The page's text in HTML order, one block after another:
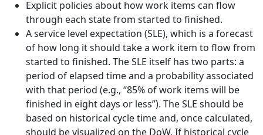
Explicit policies about how work items can flow
through each state from started to finished.
A service level expectation (SLE), which is a forecast
of how long it should take a work item to flow from
started to finished. The SLE itself has two parts: a
period of elapsed time and a probability associated
with that period (e.g., “85% of work items will be
finished in eight days or less”). The SLE should be
based on historical cycle time and, once calculated,
should be visualized on the DoW. If historical cycle